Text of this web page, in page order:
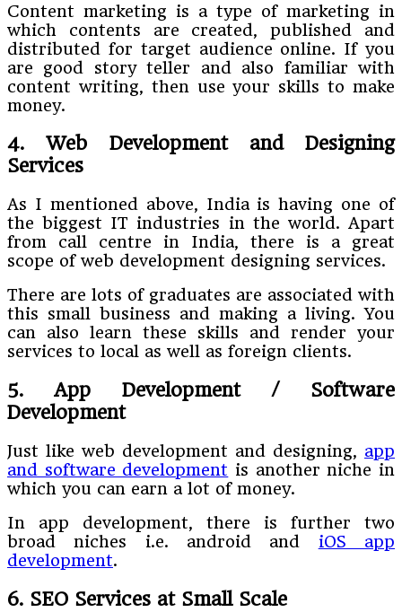
Content marketing is a type of marketing in
which contents are created, published and
distributed for target audience online. If you
are good story teller and also familiar with
content writing, then use your skills to make
money.
4. Web Development and Designing
Services
As I mentioned above, India is having one of
the biggest IT industries in the world. Apart
from call centre in India, there is a great
scope of web development designing services.
There are lots of graduates are associated with
this small business and making a living. You
can also learn these skills and render your
services to local as well as foreign clients.
5. App Development / Software
Development
Just like web development and designing, app
and software development is another niche in
which you can earn a lot of money.
In app development, there is further two
broad niches i.e. android and iOS app
development.
6. SEO Services at Small Scale